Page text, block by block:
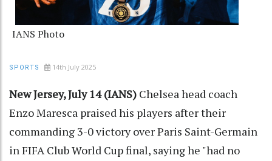
IANS Photo
SPORTS 14th July 2025
New Jersey, July 14 (IANS) Chelsea head coach
Enzo Maresca praised his players after their
commanding 3-0 victory over Paris Saint-Germain
in FIFA Club World Cup final, saying he "had no